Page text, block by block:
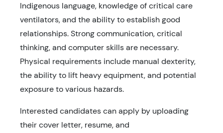
Indigenous language, knowledge of critical care
ventilators, and the ability to establish good
relationships. Strong communication, critical
thinking, and computer skills are necessary.
Physical requirements include manual dexterity,
the ability to lift heavy equipment, and potential
exposure to various hazards.
Interested candidates can apply by uploading
their cover letter, resume, and